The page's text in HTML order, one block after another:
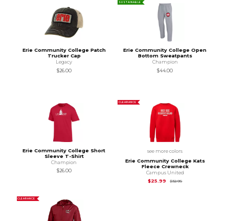
Erie Community College Patch
Trucker Cap
Legacy
$26.00
SUSTAINABLE
Erie Community College Open
Bottom Sweatpants
Champion
$44.00
Erie Community College Short
Sleeve T-Shirt
Champion
$26.00
CLEARANCE
see more colors
Erie Community College Kats
Fleece Crewneck
Campus United
$25.99
$32.95Original Price is
CLEARANCE